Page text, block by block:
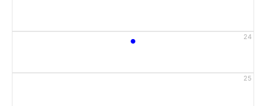
24
•
25